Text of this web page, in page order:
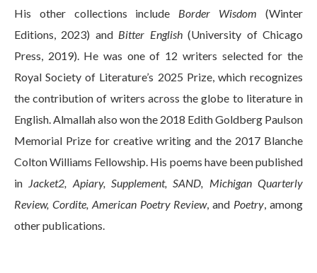
His other collections include Border Wisdom(Winter
Editions, 2023) and Bitter English(University of Chicago
Press, 2019). He was one of 12 writers selected for the
Royal Society of Literature’s 2025 Prize, which recognizes
the contribution of writers across the globe to literature in
English. Almallah also won the 2018 Edith Goldberg Paulson
Memorial Prize for creative writing and the 2017 Blanche
Colton Williams Fellowship. His poems have been published
in Jacket2, Apiary, Supplement, SAND, Michigan Quarterly
Review, Cordite, American Poetry Review, and Poetry, among
other publications.